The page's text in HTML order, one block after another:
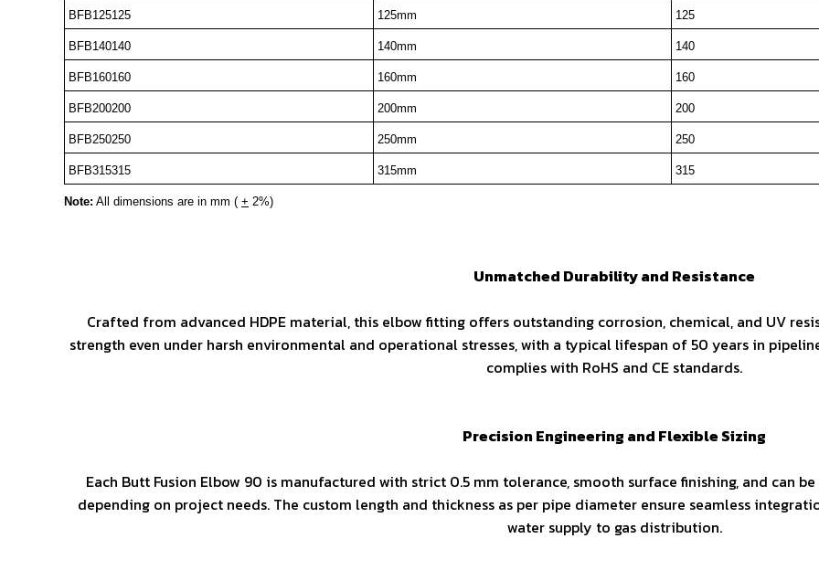
BFB125125 125mm 125
BFB140140 140mm 140
BFB160160 160mm 160
BFB200200 200mm 200
BFB250250 250mm 250
BFB315315 315mm 315
Note: All dimensions are in mm ( + 2%)
Unmatched Durability and Resistance
Crafted from advanced HDPE material, this elbow fitting offers outstanding corrosion, chemical, and UV
strength even under harsh environmental and operational stresses, with a typical lifespan of 50 years in
complies with RoHS and CE standards.
Precision Engineering and Flexible Sizing
Each Butt Fusion Elbow 90 is manufactured with strict 0.5 mm tolerance, smooth surface finishing, and can
depending on project needs. The custom length and thickness as per pipe diameter ensure seamless
water supply to gas distribution.